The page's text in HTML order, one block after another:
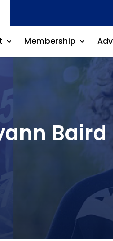
Membership
Baird